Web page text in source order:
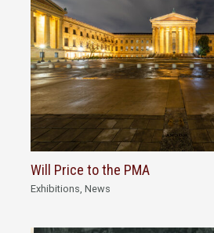
Will Price to the PMA
Exhibitions,News